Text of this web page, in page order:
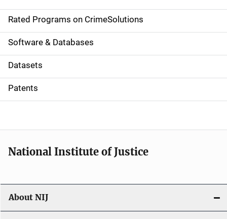
g
a
t
i
o
Rated Programs on CrimeSolutions
Software & Databases
Datasets
Patents
National Institute of Justice
About NIJ